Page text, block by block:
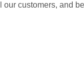
customers, and